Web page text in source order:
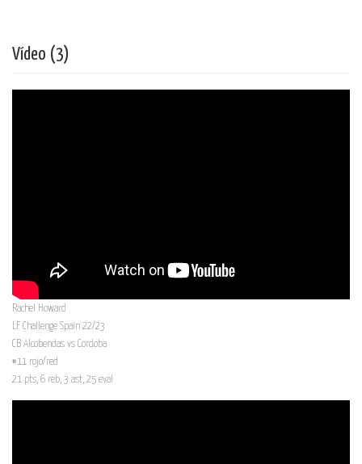
Vídeo (3)
Rachel Howard
LF Challenge Spain 22/23
CB Alcobendas vs Cordoba
#11 rojo/red
21 pts, 6 reb, 3 ast, 25 eval